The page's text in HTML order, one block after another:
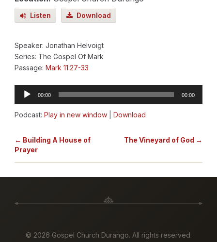
Listen Download
Speaker: Jonathan Helvoigt
Series: The Gospel Of Mark
Passage: Mark 11:27-33
Audio
Player
00:00 00:00
Podcast: Play in new window Download
← Building A House of
Prayer
The Vineyard of God →
© 2026 Gospel Church Durango. All rights reserved.